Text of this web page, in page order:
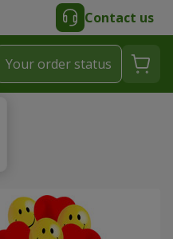
Contact us
Your order status